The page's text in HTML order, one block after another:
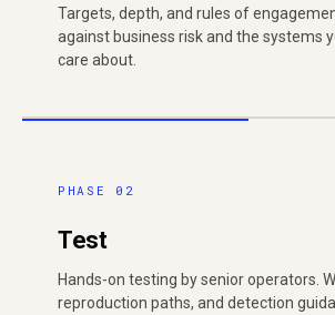
Targets, depth, and rules of
against business risk and the systems
care about.
PHASE 02
Test
Hands-on testing by senior operators.
reproduction paths, and detection